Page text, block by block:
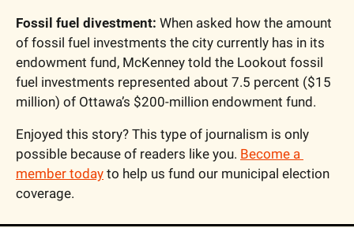
Fossil fuel divestment: When asked how the amount
of fossil fuel investments the city currently has in its
endowment fund, McKenney told the Lookout fossil
fuel investments represented about 7.5 percent ($15
million) of Ottawa’s $200-million endowment fund.
Enjoyed this story? This type of journalism is only
possible because of readers like you. Become a
member today to help us fund our municipal election
coverage.